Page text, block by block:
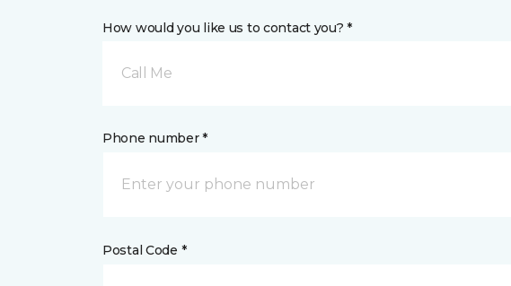
How would you like us to contact you? *
Call Me
Phone number *
Postal Code *